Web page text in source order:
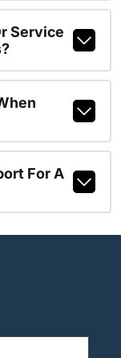
Service
For A